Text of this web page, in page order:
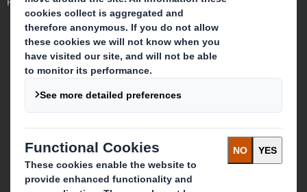
Who we are
About DS Smith
About International Paper
IP & DS Smith Combination
Investors
Sustainability